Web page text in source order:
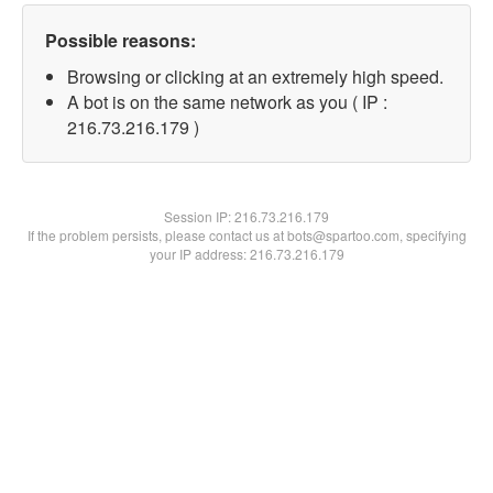
Possible reasons:
Browsing or clicking at an extremely high speed.
A bot is on the same network as you ( IP :
216.73.216.179 )
Session IP:216.73.216.179
If the problem persists, please contact us at bots@spartoo.com, specifying
your IP address: 216.73.216.179